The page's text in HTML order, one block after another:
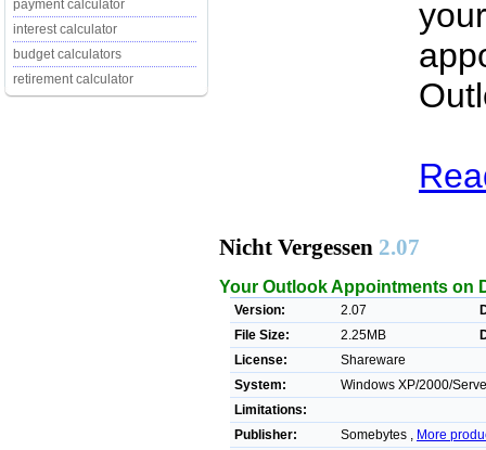
payment calculator
interest calculator
budget calculators
retirement calculator
Nicht Vergessen 2.07
Your Outlook Appointments on
Version: 2.07
File Size:
2.25MB
License:
Shareware
System:
Windows XP/2000/
Limitations:
Publisher:
Somebytes , More